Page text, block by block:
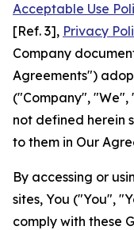
Acceptable Use
[Ref. 3], Privacy
Company
Agreements")
("Company", "We",
not defined herein
to them in Our
By accessing or
sites, You ("You",
comply with these